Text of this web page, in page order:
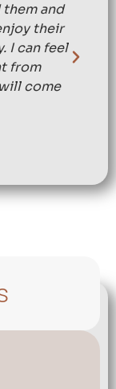
and
their
I can feel
from